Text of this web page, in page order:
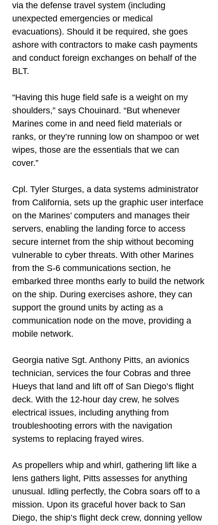
via the defense travel system (including
unexpected emergencies or medical
evacuations). Should it be required, she goes
ashore with contractors to make cash payments
and conduct foreign exchanges on behalf of the
BLT.
“Having this huge field safe is a weight on my
shoulders,” says Chouinard. “But whenever
Marines come in and need field materials or
ranks, or they’re running low on shampoo or wet
wipes, those are the essentials that we can
cover.”
Cpl. Tyler Sturges, a data systems administrator
from California, sets up the graphic user interface
on the Marines’ computers and manages their
servers, enabling the landing force to access
secure internet from the ship without becoming
vulnerable to cyber threats. With other Marines
from the S-6 communications section, he
embarked three months early to build the network
on the ship. During exercises ashore, they can
support the ground units by acting as a
communication node on the move, providing a
mobile network.
Georgia native Sgt. Anthony Pitts, an avionics
technician, services the four Cobras and three
Hueys that land and lift off of San Diego’s flight
deck. With the 12-hour day crew, he solves
electrical issues, including anything from
troubleshooting errors with the navigation
systems to replacing frayed wires.
As propellers whip and whirl, gathering lift like a
lens gathers light, Pitts assesses for anything
unusual. Idling perfectly, the Cobra soars off to a
mission. Upon its graceful hover back to San
Diego, the ship’s flight deck crew, donning yellow